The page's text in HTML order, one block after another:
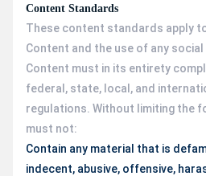
Content Standards
These content standards apply
Content and the use of any
Content must in its entirety
federal, state, local, and
regulations. Without limiting the
must not:
Contain any material that is
indecent, abusive, offensive,